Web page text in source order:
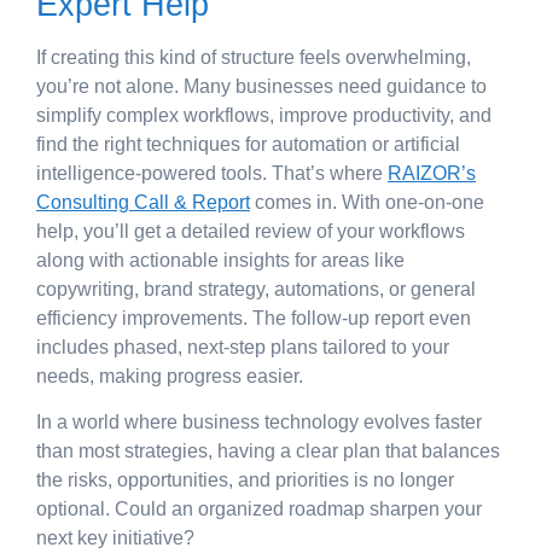
If creating this kind of structure feels overwhelming,
you’re not alone. Many businesses need guidance to
simplify complex workflows, improve productivity, and
find the right techniques for automation or artificial
intelligence-powered tools. That’s where RAIZOR’s
Consulting Call & Reportcomes in. With one-on-one
help, you’ll get a detailed review of your workflows
along with actionable insights for areas like
copywriting, brand strategy, automations, or general
efficiency improvements. The follow-up report even
includes phased, next-step plans tailored to your
needs, making progress easier.
In a world where business technology evolves faster
than most strategies, having a clear plan that balances
the risks, opportunities, and priorities is no longer
optional. Could an organized roadmap sharpen your
next key initiative?